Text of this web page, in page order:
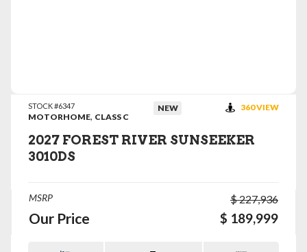
STOCK #6347
MOTORHOME, CLASS C
NEW 360 VIEW
2027 FOREST RIVER SUNSEEKER
3010DS
MSRP $ 227,936
Our Price $ 189,999